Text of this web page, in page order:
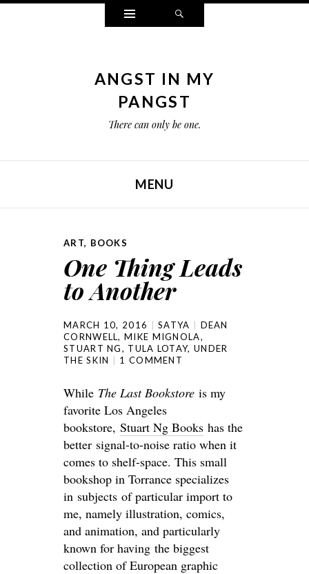
Widgets
ANGST IN MY
PANGST
There can only be one.
MENU
ART, BOOKS
One Thing Leads
to Another
MARCH 10, 2016 SATYA
DEAN
CORNWELL,MIKE MIGNOLA,
STUART NG, TULA LOTAY, UNDER
THE SKIN
1 COMMENT
While The Last Bookstore is my
favorite Los Angeles
bookstore, Stuart Ng Books has the
better signal-to-noise ratio when it
comes to shelf-space. This small
bookshop in Torrance specializes
in subjects of particular import to
me, namely illustration, comics,
and animation, and particularly
known for having the biggest
collection of European graphic